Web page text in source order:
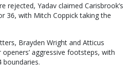
rejected, Yadav claimed Carisbrook’s
36, with Mitch Coppick taking the
Brayden Wright and Atticus
aggressive footsteps, with
boundaries.